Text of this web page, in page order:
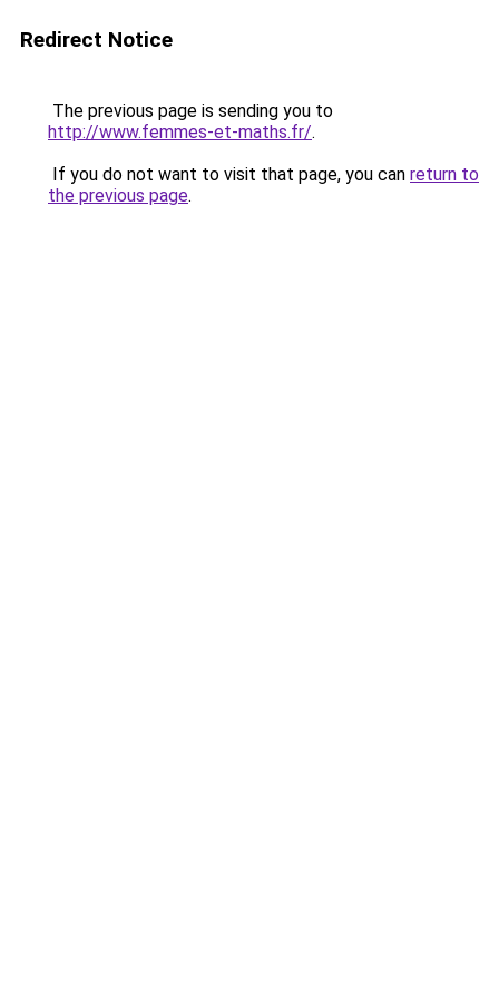
Redirect Notice
The previous page is sending you to
http://www.femmes-et-maths.fr/.
If you do not want to visit that page, you can return to
the previous page.